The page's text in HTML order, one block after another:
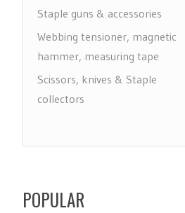
Staple guns & accessories
Webbing tensioner, magnetic
hammer, measuring tape
Scissors, knives & Staple
collectors
Floor protectors, leg & wheels
Maintenance leather & textile
POPULAR